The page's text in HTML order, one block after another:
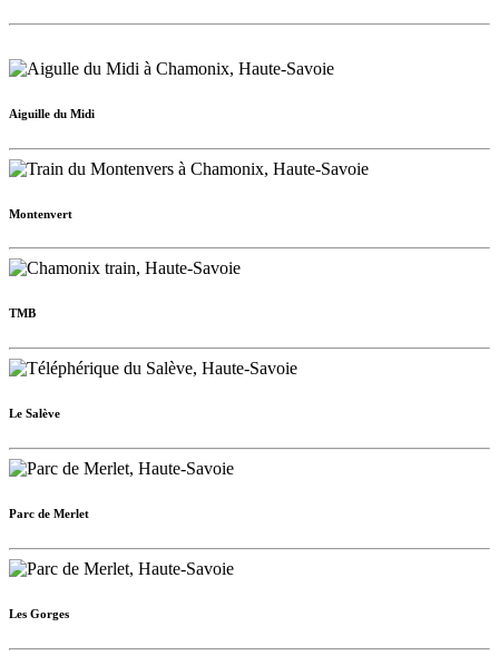
Aiguille du Midi
Montenvert
TMB
Le Salève
Parc de Merlet
Les Gorges